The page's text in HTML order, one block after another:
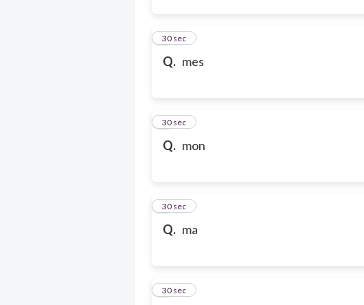
Q. mes
3
30 sec
Q. mon
4
30 sec
Q. ma
5
30 sec
6
30 sec